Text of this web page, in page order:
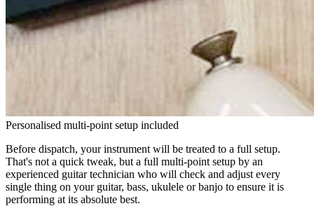
Personalised multi-point setup included
Before dispatch, your instrument will be treated to a full setup.
That's not a quick tweak, but a full multi-point setup by an
experienced guitar technician who will check and adjust every
single thing on your guitar, bass, ukulele or banjo to ensure it is
performing at its absolute best.